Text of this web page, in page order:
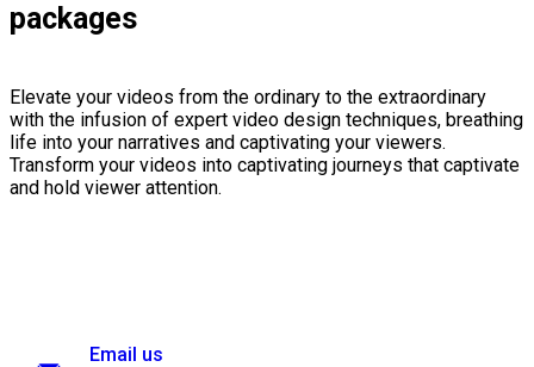
packages
Elevate your videos from the ordinary to the extraordinary
with the infusion of expert video design techniques, breathing
life into your narratives and captivating your viewers.
Transform your videos into captivating journeys that captivate
and hold viewer attention.
Email us